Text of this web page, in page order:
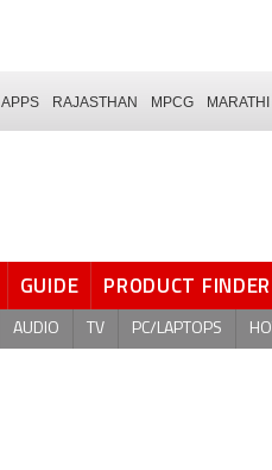
APPS RAJASTHAN MPCG MARATHI
GUIDE PRODUCT FINDER
AUDIO TV PC/LAPTOPS